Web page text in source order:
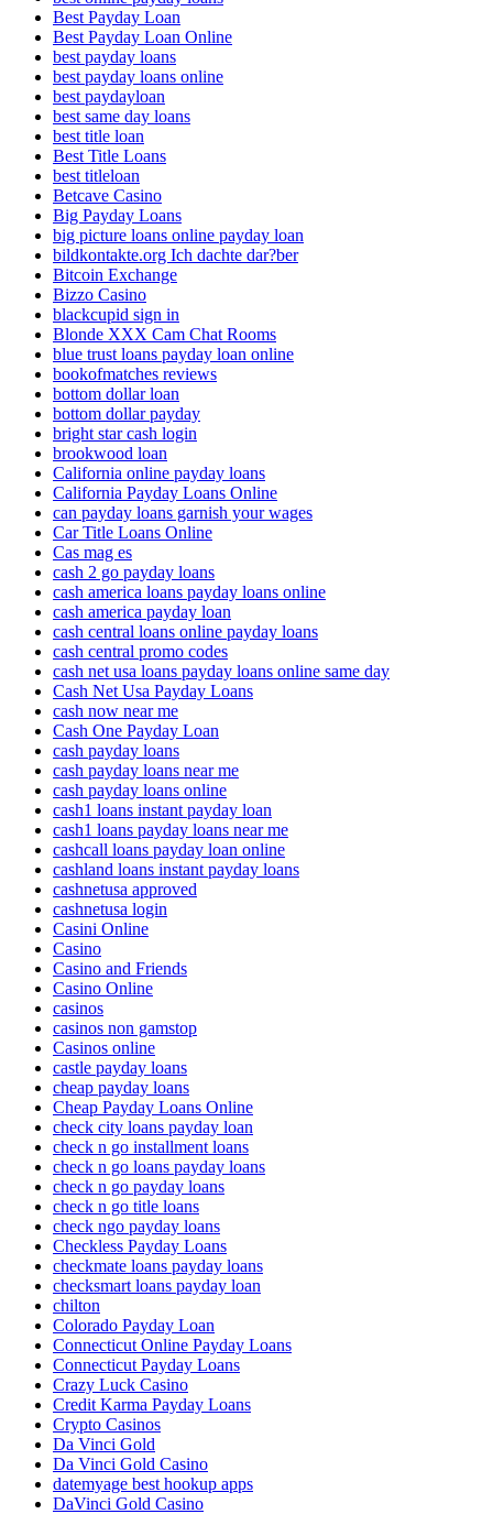
Best Payday Loan
Best Payday Loan Online
best payday loans
best payday loans online
best paydayloan
best same day loans
best title loan
Best Title Loans
best titleloan
Betcave Casino
Big Payday Loans
big picture loans online payday loan
bildkontakte.org Ich dachte dar?ber
Bitcoin Exchange
Bizzo Casino
blackcupid sign in
Blonde XXX Cam Chat Rooms
blue trust loans payday loan online
bookofmatches reviews
bottom dollar loan
bottom dollar payday
bright star cash login
brookwood loan
California online payday loans
California Payday Loans Online
can payday loans garnish your wages
Car Title Loans Online
Cas mag es
cash 2 go payday loans
cash america loans payday loans online
cash america payday loan
cash central loans online payday loans
cash central promo codes
cash net usa loans payday loans online same day
Cash Net Usa Payday Loans
cash now near me
Cash One Payday Loan
cash payday loans
cash payday loans near me
cash payday loans online
cash1 loans instant payday loan
cash1 loans payday loans near me
cashcall loans payday loan online
cashland loans instant payday loans
cashnetusa approved
cashnetusa login
Casini Online
Casino
Casino and Friends
Casino Online
casinos
casinos non gamstop
Casinos online
castle payday loans
cheap payday loans
Cheap Payday Loans Online
check city loans payday loan
check n go installment loans
check n go loans payday loans
check n go payday loans
check n go title loans
check ngo payday loans
Checkless Payday Loans
checkmate loans payday loans
checksmart loans payday loan
chilton
Colorado Payday Loan
Connecticut Online Payday Loans
Connecticut Payday Loans
Crazy Luck Casino
Credit Karma Payday Loans
Crypto Casinos
Da Vinci Gold
Da Vinci Gold Casino
datemyage best hookup apps
DaVinci Gold Casino